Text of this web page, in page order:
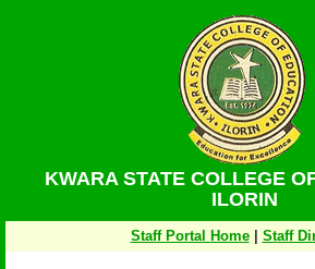
KWARA STATE COLLEGE
ILORIN
Staff Portal Home| Staff